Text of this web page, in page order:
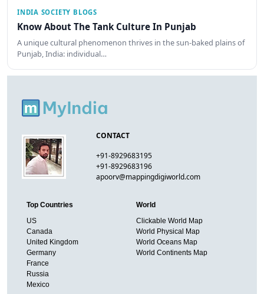
INDIA SOCIETY BLOGS
Know About The Tank Culture In Punjab
A unique cultural phenomenon thrives in the sun-baked plains of
Punjab, India: individual…
CONTACT
+91-8929683195
+91-8929683196
apoorv@mappingdigiworld.com
Top Countries
US
Canada
United Kingdom
Germany
France
Russia
Mexico
World
Clickable World Map
World Physical Map
World Oceans Map
World Continents Map